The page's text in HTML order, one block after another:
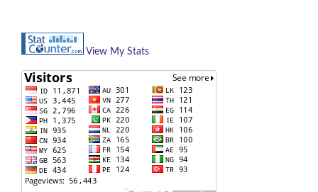
View My Stats